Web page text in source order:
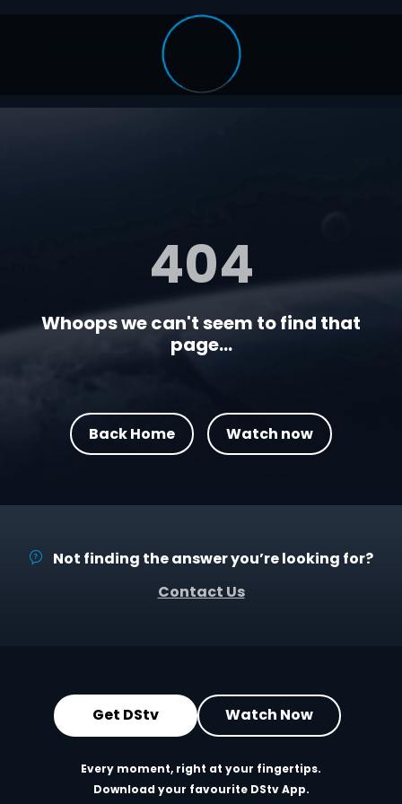
404
Whoops we can't seem to find that
page...
Back Home Watch now
Not finding the answer you’re looking for?
Contact Us
Get DStv Watch Now
Every moment, right at your fingertips.
Download your favourite DStv App.